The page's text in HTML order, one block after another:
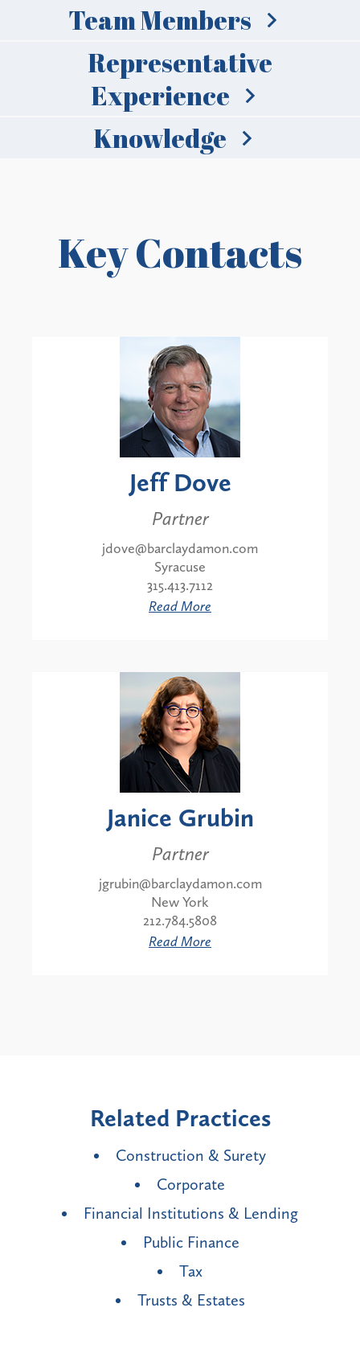
Team Members
Representative
Experience
Knowledge
Key Contacts
Jeff Dove
Partner
jdove@barclaydamon.com
Syracuse
315.413.7112
Read More
Janice Grubin
Partner
jgrubin@barclaydamon.com
New York
212.784.5808
Read More
Related Practices
Construction & Surety
Corporate
Financial Institutions & Lending
Public Finance
Tax
Trusts & Estates